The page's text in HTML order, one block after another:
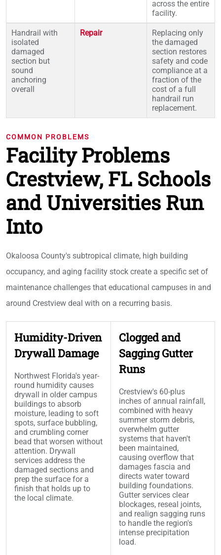
across the entire
facility.
Handrail with
isolated
damaged
section but
sound
anchoring
overall
Repair
Replacing only
the damaged
section restores
safety and code
compliance at a
fraction of the
cost of a full
handrail run
replacement.
COMMON PROBLEMS
Facility Problems
Crestview, FL Schools
and Universities Run
Into
Okaloosa County's subtropical climate, high building
occupancy, and aging facility stock create a specific set of
maintenance challenges that educational campuses in and
around Crestview deal with on a recurring basis.
Humidity-Driven
Drywall Damage
Northwest Florida's year-
round humidity causes
drywall in older campus
buildings to absorb
moisture, leading to soft
spots, surface bubbling,
and crumbling corner
bead that worsen without
attention. Drywall
services address the
damaged sections and
prep the surface for a
finish that holds up to
the local climate.
Clogged and
Sagging Gutter
Runs
Crestview's 60-plus
inches of annual rainfall,
combined with heavy
summer storm debris,
overwhelm gutter
systems that haven't
been maintained,
causing overflow that
damages fascia and
directs water toward
building foundations.
Gutter services clear
blockages, reseal joints,
and realign sagging runs
to handle the region's
intense precipitation
load.